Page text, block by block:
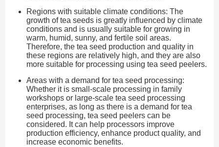
Regions with suitable climate conditions: The
growth of tea seeds is greatly influenced by climate
conditions and is usually suitable for growing in
warm, humid, sunny, and fertile soil areas.
Therefore, the tea seed production and quality in
these regions are relatively high, and they are also
more suitable for processing using tea seed peelers.
Areas with a demand for tea seed processing:
Whether it is small-scale processing in family
workshops or large-scale tea seed processing
enterprises, as long as there is a demand for tea
seed processing, tea seed peelers can be
considered. It can help processors improve
production efficiency, enhance product quality, and
increase economic benefits.